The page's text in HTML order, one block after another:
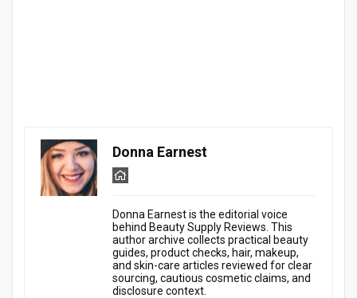
Donna Earnest
Donna Earnest is the editorial voice
behind Beauty Supply Reviews. This
author archive collects practical beauty
guides, product checks, hair, makeup,
and skin-care articles reviewed for clear
sourcing, cautious cosmetic claims, and
disclosure context.